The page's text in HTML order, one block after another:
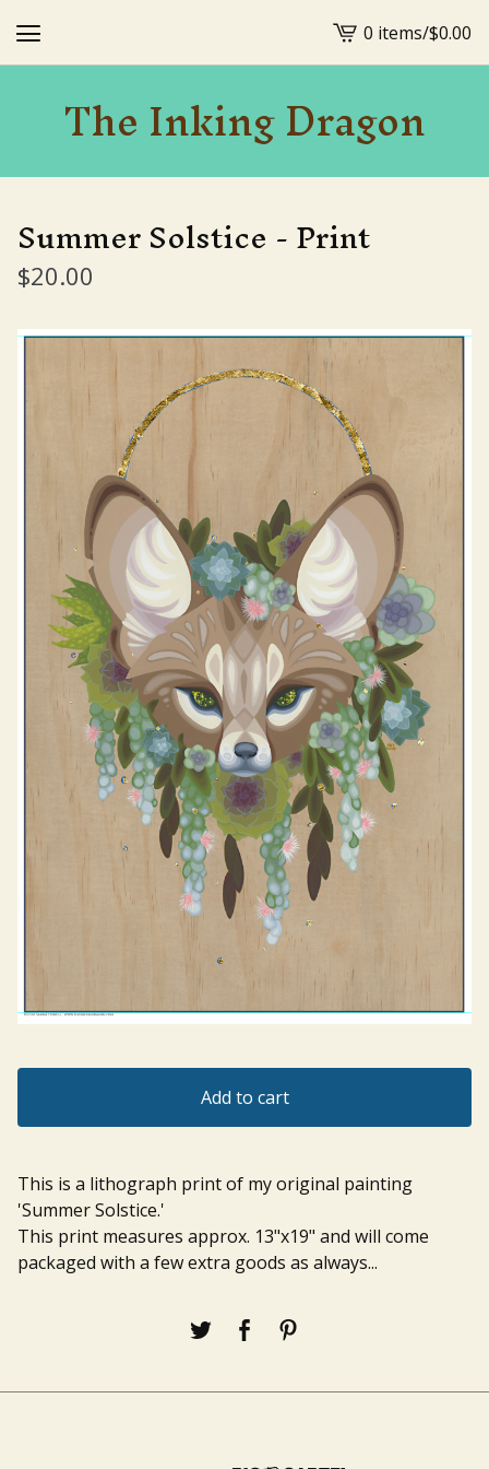
View
cart
0 items/$0.00
The Inking Dragon
Summer Solstice - Print
$20.00
Add to cart
This is a lithograph print of my original painting
'Summer Solstice.'
This print measures approx. 13"x19" and will come
packaged with a few extra goods as always...